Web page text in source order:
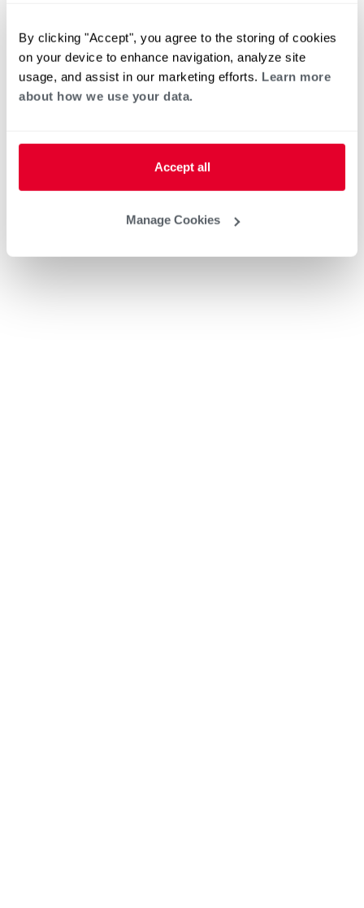
By clicking "Accept", you agree to the storing of cookies
on your device to enhance navigation, analyze site
usage, and assist in our marketing efforts. Learn more
about how we use your data.
Accept all
Manage Cookies